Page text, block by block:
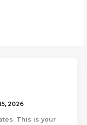
2026
This is your